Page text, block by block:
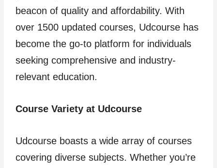
beacon of quality and affordability. With
over 1500 updated courses, Udcourse has
become the go-to platform for individuals
seeking comprehensive and industry-
relevant education.
Course Variety at Udcourse
Udcourse boasts a wide array of courses
covering diverse subjects. Whether you’re